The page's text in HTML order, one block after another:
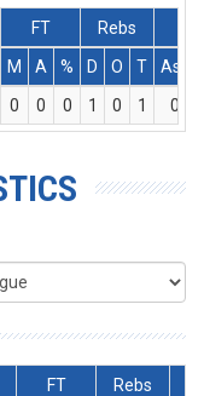
FT
Rebs
M A % D O T Ass
0 0 0 1 0 1 0
FT
Rebs